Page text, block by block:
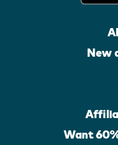
New
Want